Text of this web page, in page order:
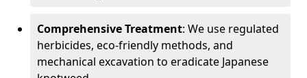
Comprehensive Treatment: We use regulated
herbicides, eco-friendly methods, and
mechanical excavation to eradicate Japanese